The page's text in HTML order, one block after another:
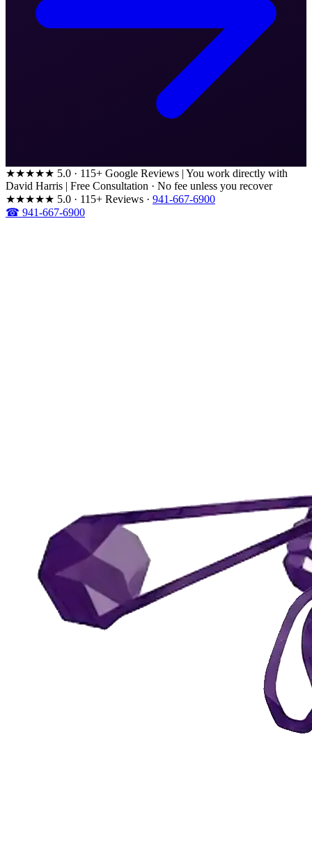
★★★★★ 5.0 · 115+ Google Reviews | You work directly with
David Harris | Free Consultation · No fee unless you recover
★★★★★ 5.0 · 115+ Reviews · 941-667-6900
☎ 941-667-6900